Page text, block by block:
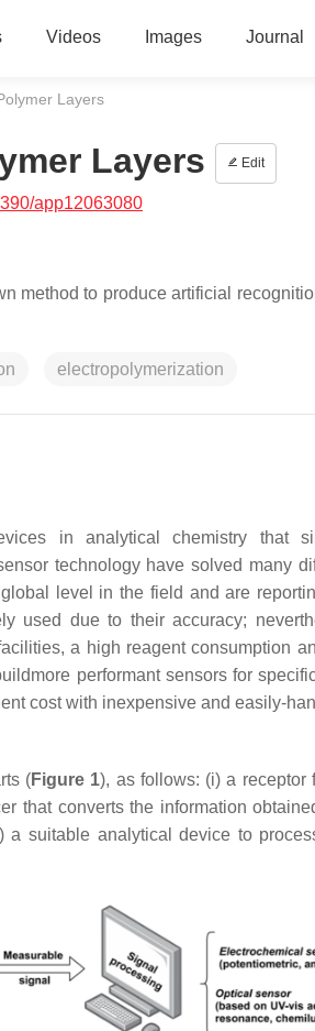
Videos Images Journal
Layers
Layers Edit
app12063080
method to produce artificial
electropolymerization
in analytical chemistry that
technology have solved many
level in the field and are
used due to their accuracy;
a high reagent consumption
performant sensors for
cost with inexpensive and easily-
(Figure 1), as follows: (i) a receptor
that converts the information
suitable analytical device to